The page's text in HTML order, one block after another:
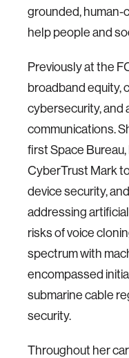
grounded,
help people and
Previously at the
broadband equity,
cybersecurity, and
communications.
first Space
CyberTrust Mark
device security,
addressing
risks of voice
spectrum with
encompassed
submarine cable
security.
Throughout her